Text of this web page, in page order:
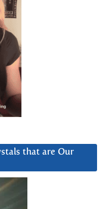
that are Our